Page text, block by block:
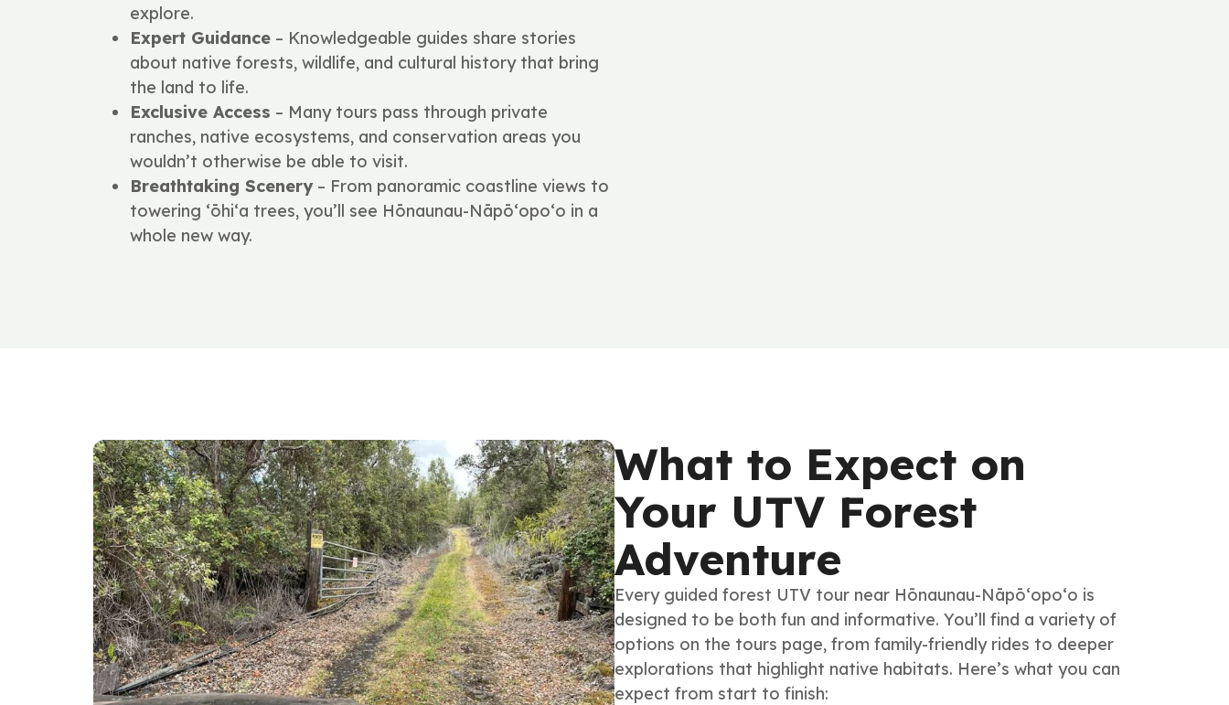
explore.
Expert Guidance – Knowledgeable guides share stories
about native forests, wildlife, and cultural history that bring
the land to life.
Exclusive Access – Many tours pass through private
ranches, native ecosystems, and conservation areas you
wouldn’t otherwise be able to visit.
Breathtaking Scenery– From panoramic coastline views to
towering ʻōhiʻa trees, you’ll see Hōnaunau-Nāpō‘opo‘o in a
whole new way.
What to Expect on
Your UTV Forest
Adventure
Every guided forest UTV tour near Hōnaunau-Nāpō‘opo‘o is
designed to be both fun and informative. You’ll find a variety of
options on the tours page, from family-friendly rides to deeper
explorations that highlight native habitats. Here’s what you can
expect from start to finish: